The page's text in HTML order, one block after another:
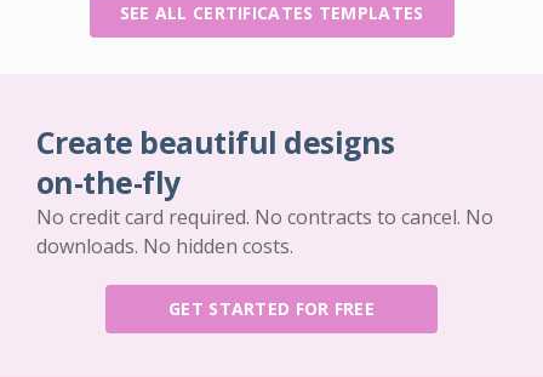
SEE ALL CERTIFICATES TEMPLATES
Create beautiful designs
on-the-fly
No credit card required. No contracts to cancel. No
downloads. No hidden costs.
GET STARTED FOR FREE